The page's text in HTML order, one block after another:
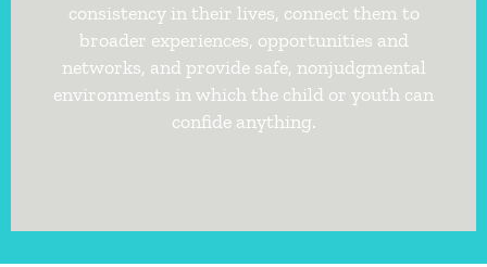
consistency in their lives, connect them to
broader experiences, opportunities and
networks, and provide safe, nonjudgmental
environments in which the child or youth can
confide anything.